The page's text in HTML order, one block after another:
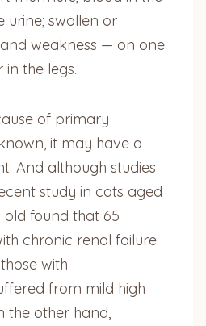
urine; swollen or
weakness — on one
the legs.
of primary
it may have a
And although studies
study in cats aged
found that 65
chronic renal failure
with
from mild high
the other hand,